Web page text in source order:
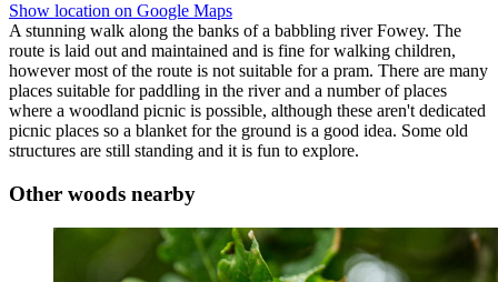
Show location on Google Maps
A stunning walk along the banks of a babbling river Fowey. The
route is laid out and maintained and is fine for walking children,
however most of the route is not suitable for a pram. There are many
places suitable for paddling in the river and a number of places
where a woodland picnic is possible, although these aren't dedicated
picnic places so a blanket for the ground is a good idea. Some old
structures are still standing and it is fun to explore.
Other woods nearby